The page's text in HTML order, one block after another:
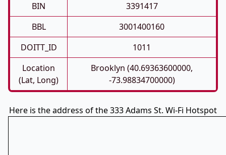
BIN
3391417
BBL
3001400160
DOITT_ID
1011
Location
(Lat, Long)
Brooklyn (40.69363600000,
-73.98834700000)
Here is the address of the 333 Adams St. Wi-Fi Hotspot